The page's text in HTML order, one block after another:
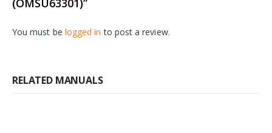
(OMSU63301)”
You must be logged in to post a review.
RELATED MANUALS